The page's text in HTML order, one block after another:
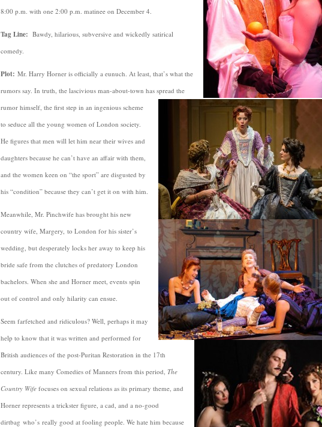
8:00 p.m. with one 2:00 p.m. matinee on December 4.
Tag Line: Bawdy, hilarious, subversive and wickedly satirical
comedy.
Plot: Mr. Harry Horner is officially a eunuch. At least, that’s what the
rumors say. In truth, the lascivious man-about-town has spread the
rumor himself, the first step in an ingenious scheme
to seduce all the young women of London society.
He figures that men will let him near their wives and
daughters because he can’t have an affair with them,
and the women keen on “the sport” are disgusted by
his “condition” because they can’t get it on with him.
Meanwhile, Mr. Pinchwife has brought his new
country wife, Margery, to London for his sister’s
wedding, but desperately locks her away to keep his
bride safe from the clutches of predatory London
bachelors. When she and Horner meet, events spin
out of control and only hilarity can ensue.
Seem farfetched and ridiculous? Well, perhaps it may
help to know that it was written and performed for
British audiences of the post-Puritan Restoration in the 17th
century. Like many Comedies of Manners from this period, The
Country Wife focuses on sexual relations as its primary theme, and
Horner represents a trickster figure, a cad, and a no-good
dirtbag who’s really good at fooling people. We hate him because